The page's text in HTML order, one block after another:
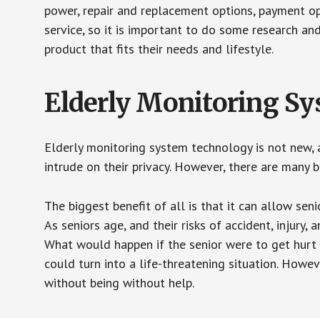
power, repair and replacement options, payment
service, so it is important to do some research
product that fits their needs and lifestyle.
Elderly Monitoring
Elderly monitoring system technology is not
intrude on their privacy. However, there are
The biggest benefit of all is that it can allow
As seniors age, and their risks of accident,
What would happen if the senior were to get
could turn into a life-threatening situation.
without being without help.